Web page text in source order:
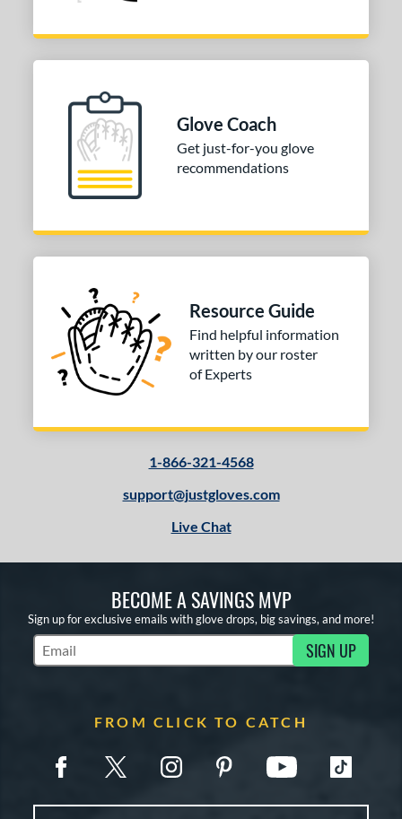
Glove Coach
Get just-for-you glove
recommendations
Resource Guide
Find helpful information
written by our roster
of Experts
1-866-321-4568
support@justgloves.com
Live Chat
BECOME A SAVINGS MVP
Sign up for exclusive emails with glove drops, big savings, and more!
Subscribe to Marketing Updates SIGN UP
FROM CLICK TO CATCH